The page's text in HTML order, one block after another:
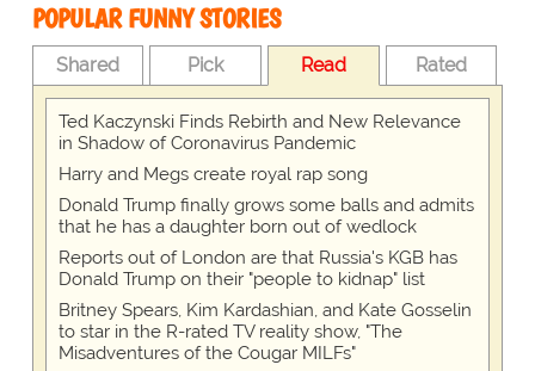
POPULAR FUNNY STORIES
Shared Pick Read Rated
Ted Kaczynski Finds Rebirth and New Relevance
in Shadow of Coronavirus Pandemic
Harry and Megs create royal rap song
Donald Trump finally grows some balls and admits
that he has a daughter born out of wedlock
Reports out of London are that Russia's KGB has
Donald Trump on their "people to kidnap" list
Britney Spears, Kim Kardashian, and Kate Gosselin
to star in the R-rated TV reality show, "The
Misadventures of the Cougar MILFs"